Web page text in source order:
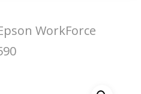
WorkForce